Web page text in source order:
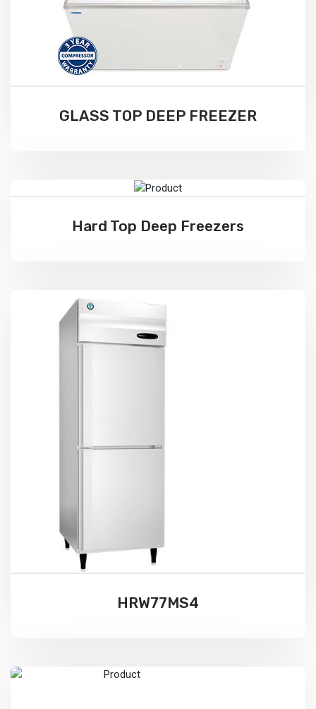
GLASS TOP DEEP FREEZER
Hard Top Deep Freezers
HRW77MS4